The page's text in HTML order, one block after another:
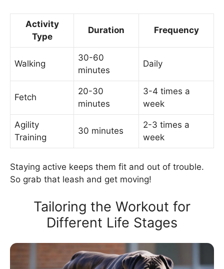
Activity
Type
Duration Frequency
Walking
30-60
minutes
Daily
Fetch
20-30
minutes
3-4 times a
week
Agility
Training
30 minutes
2-3 times a
week
Staying active keeps them fit and out of trouble.
So grab that leash and get moving!
Tailoring the Workout for
Different Life Stages